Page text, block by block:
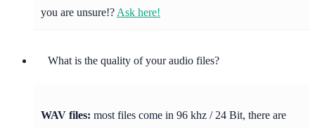
you are unsure!? Ask here!
What is the quality of your audio files?
WAV files: most files come in 96 khz / 24 Bit, there are